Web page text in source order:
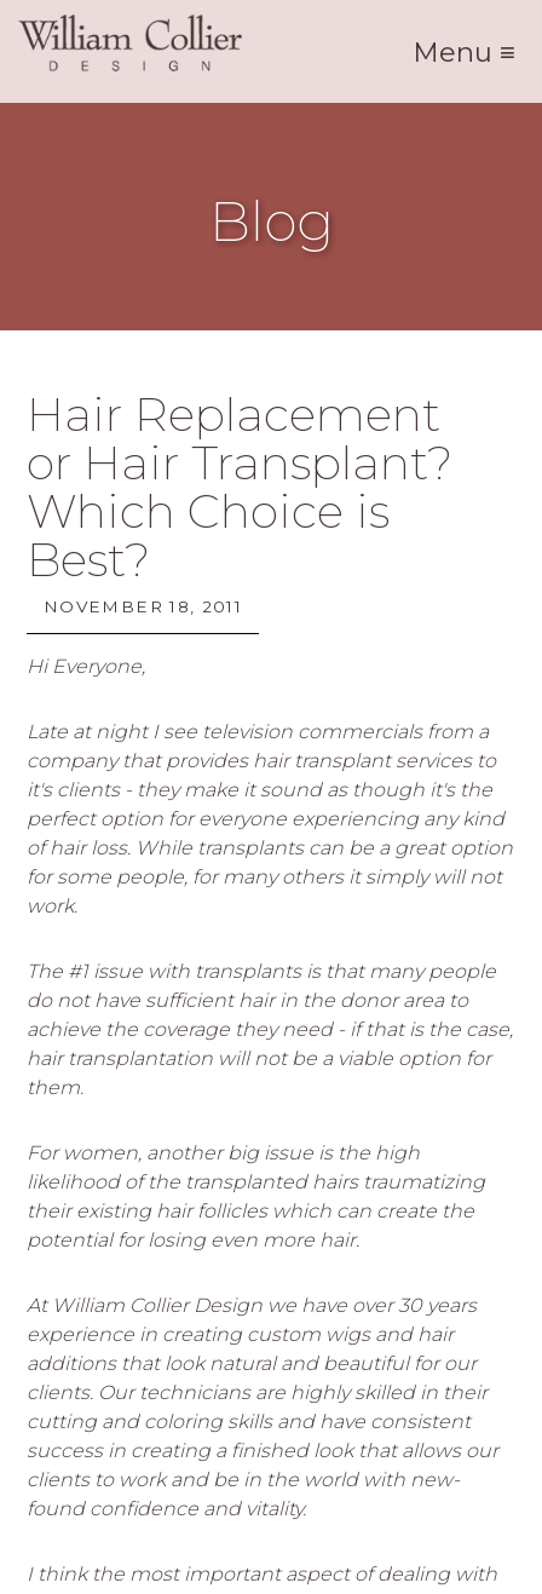
Menu ≡
Blog
Hair Replacement
or Hair Transplant?
Which Choice is
Best?
NOVEMBER 18, 2011
Hi Everyone,
Late at night I see television commercials from a
company that provides hair transplant services to
it's clients - they make it sound as though it's the
perfect option for everyone experiencing any kind
of hair loss. While transplants can be a great option
for some people, for many others it simply will not
work.
The #1 issue with transplants is that many people
do not have sufficient hair in the donor area to
achieve the coverage they need - if that is the case,
hair transplantation will not be a viable option for
them.
For women, another big issue is the high
likelihood of the transplanted hairs traumatizing
their existing hair follicles which can create the
potential for losing even more hair.
At William Collier Design we have over 30 years
experience in creating custom wigs and hair
additions that look natural and beautiful for our
clients. Our technicians are highly skilled in their
cutting and coloring skills and have consistent
success in creating a finished look that allows our
clients to work and be in the world with new-
found confidence and vitality.
I think the most important aspect of dealing with